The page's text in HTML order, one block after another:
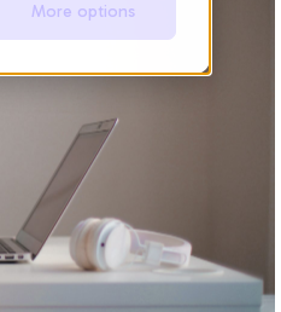
More options